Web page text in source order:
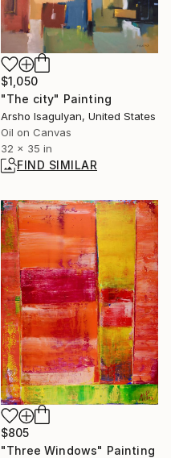
$1,050
"The city" Painting
Arsho Isagulyan, United States
Oil on Canvas
32 x 35 in
FIND SIMILAR
$805
"Three Windows" Painting